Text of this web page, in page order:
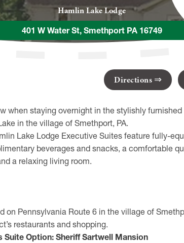
Hamlin Lake Lodge
401 W Water St, Smethport PA 16749
Directions
when staying overnight in the stylishly
in the village of Smethport, PA.
Lake Lodge Executive Suites feature fully-
beverages and snacks, a comfortable
a relaxing living room.
on Pennsylvania Route 6 in the village of
restaurants and shopping.
Suite Option: Sheriff Sartwell Mansion